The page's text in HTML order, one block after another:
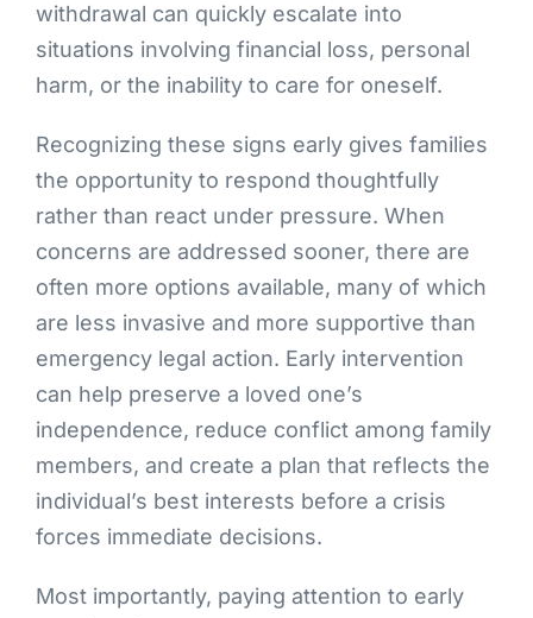
withdrawal can quickly escalate into
situations involving financial loss, personal
harm, or the inability to care for oneself.
Recognizing these signs early gives families
the opportunity to respond thoughtfully
rather than react under pressure. When
concerns are addressed sooner, there are
often more options available, many of which
are less invasive and more supportive than
emergency legal action. Early intervention
can help preserve a loved one’s
independence, reduce conflict among family
members, and create a plan that reflects the
individual’s best interests before a crisis
forces immediate decisions.
Most importantly, paying attention to early